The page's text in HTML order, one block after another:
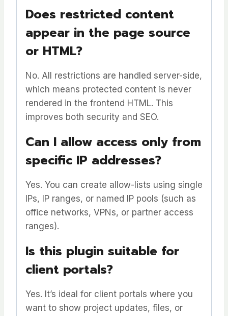
Does restricted content
appear in the page source
or HTML?
No. All restrictions are handled server-side,
which means protected content is never
rendered in the frontend HTML. This
improves both security and SEO.
Can I allow access only from
specific IP addresses?
Yes. You can create allow-lists using single
IPs, IP ranges, or named IP pools (such as
office networks, VPNs, or partner access
ranges).
Is this plugin suitable for
client portals?
Yes. It’s ideal for client portals where you
want to show project updates, files, or